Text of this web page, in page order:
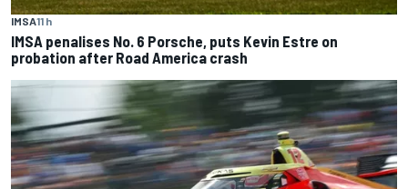
IMSA11 h
IMSA penalises No. 6 Porsche, puts Kevin Estre on
probation after Road America crash